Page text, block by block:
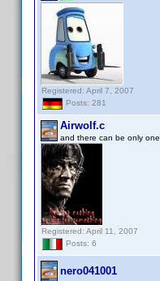
Registered: April 7, 2007
Posts: 281
Airwolf.c
and there can be only one
Registered: April 11, 2007
Posts: 6
nero041001